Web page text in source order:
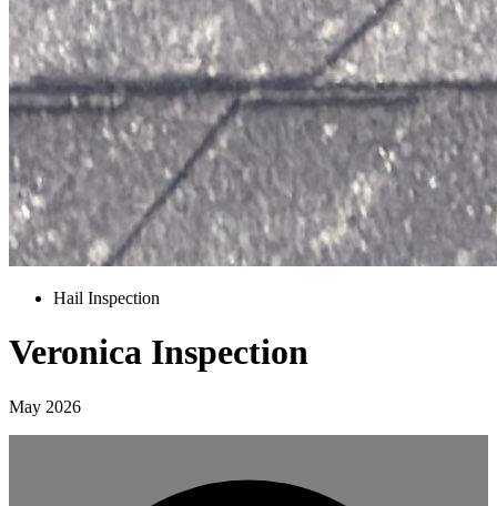
Hail Inspection
Veronica Inspection
May 2026